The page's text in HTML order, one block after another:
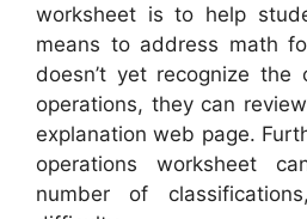
worksheet is to help
means to address math
doesn’t yet recognize
operations, they can
explanation web page.
operations worksheet
number of